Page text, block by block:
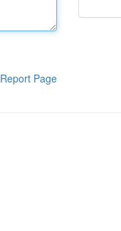
Report Page